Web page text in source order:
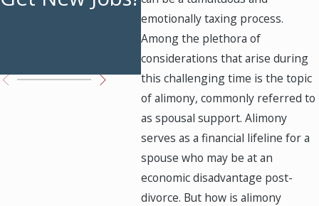
emotionally taxing process.
Among the plethora of
considerations that arise during
this challenging time is the topic
of alimony, commonly referred to
as spousal support. Alimony
serves as a financial lifeline for a
spouse who may be at an
economic disadvantage post-
divorce. But how is alimony